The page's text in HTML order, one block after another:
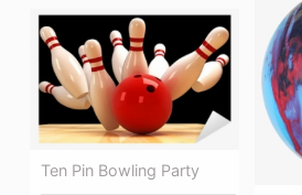
Ten Pin Bowling Party